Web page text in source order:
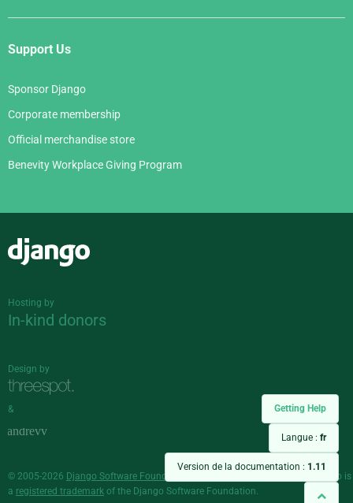
Getting Help
Langue : fr
Version de la documentation : 1.11
Support Us
Sponsor Django
Corporate membership
Official merchandise store
Benevity Workplace Giving Program
Hosting by
In-kind donors
Design by
&
© 2005-2026 Django Software Foundation
and individual contributors. Django is
a registered trademark of the Django Software Foundation.